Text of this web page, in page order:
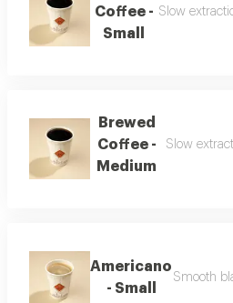
Coffee -
Small
Slow
Brewed
Coffee -
Medium
Slow
Americano
- Small
Smooth